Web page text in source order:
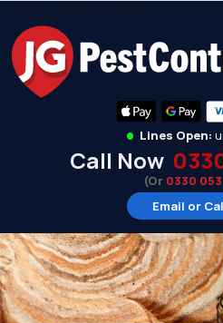
[rmp_menu id="9263"]
•Lines Open:
Call Now
(Or 0330
Email or